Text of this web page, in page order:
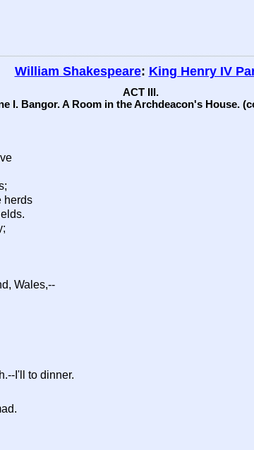
William Shakespeare: King Henry IV
ACT III.
I. Bangor. A Room in the Archdeacon's House.
herds
Wales,--
I'll to dinner.